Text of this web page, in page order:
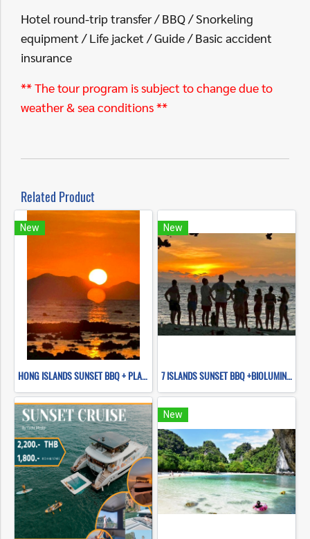
Hotel round-trip transfer / BBQ / Snorkeling
equipment / Life jacket / Guide / Basic accident
insurance
** The tour program is subject to change due to
weather & sea conditions **
Related Product
New
HONG ISLANDS SUNSET BBQ + PLANKTON NIGHT SWIMMING (BY LONG TAIL BOAT)
New
7 ISLANDS SUNSET BBQ +BIOLUMINESCENT PLANKTON SNORKELING (BY LONG TAIL BOAT.)
New